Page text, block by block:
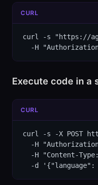
CURL
curl -s "https://
-H
Execute code in a
CURL
curl -s -X POST
-H
-H "Content-
-d '{"language":